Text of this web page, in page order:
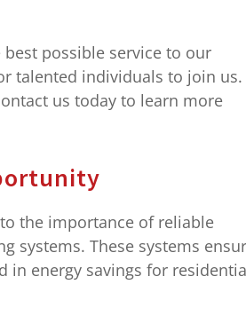
possible service to our
talented individuals to join
us today to learn more
the importance of reliable
systems. These systems
in energy savings for